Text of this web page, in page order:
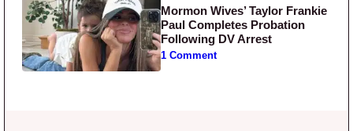
Mormon Wives’ Taylor Frankie
Paul Completes Probation
Following DV Arrest
1 Comment